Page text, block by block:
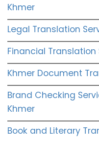
Khmer
Legal Translation
Financial Translation
Khmer Document
Brand Checking
Khmer
Book and Literary